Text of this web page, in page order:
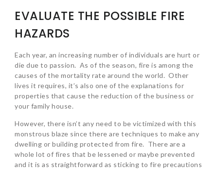
EVALUATE THE POSSIBLE FIRE
HAZARDS
Each year, an increasing number of individuals are hurt or
die due to passion. As of the season, fire is among the
causes of the mortality rate around the world. Other
lives it requires, it’s also one of the explanations for
properties that cause the reduction of the business or
your family house.
However, there isn’t any need to be victimized with this
monstrous blaze since there are techniques to make any
dwelling or building protected from fire. There are a
whole lot of fires that be lessened or maybe prevented
and it is as straightforward as sticking to fire precautions